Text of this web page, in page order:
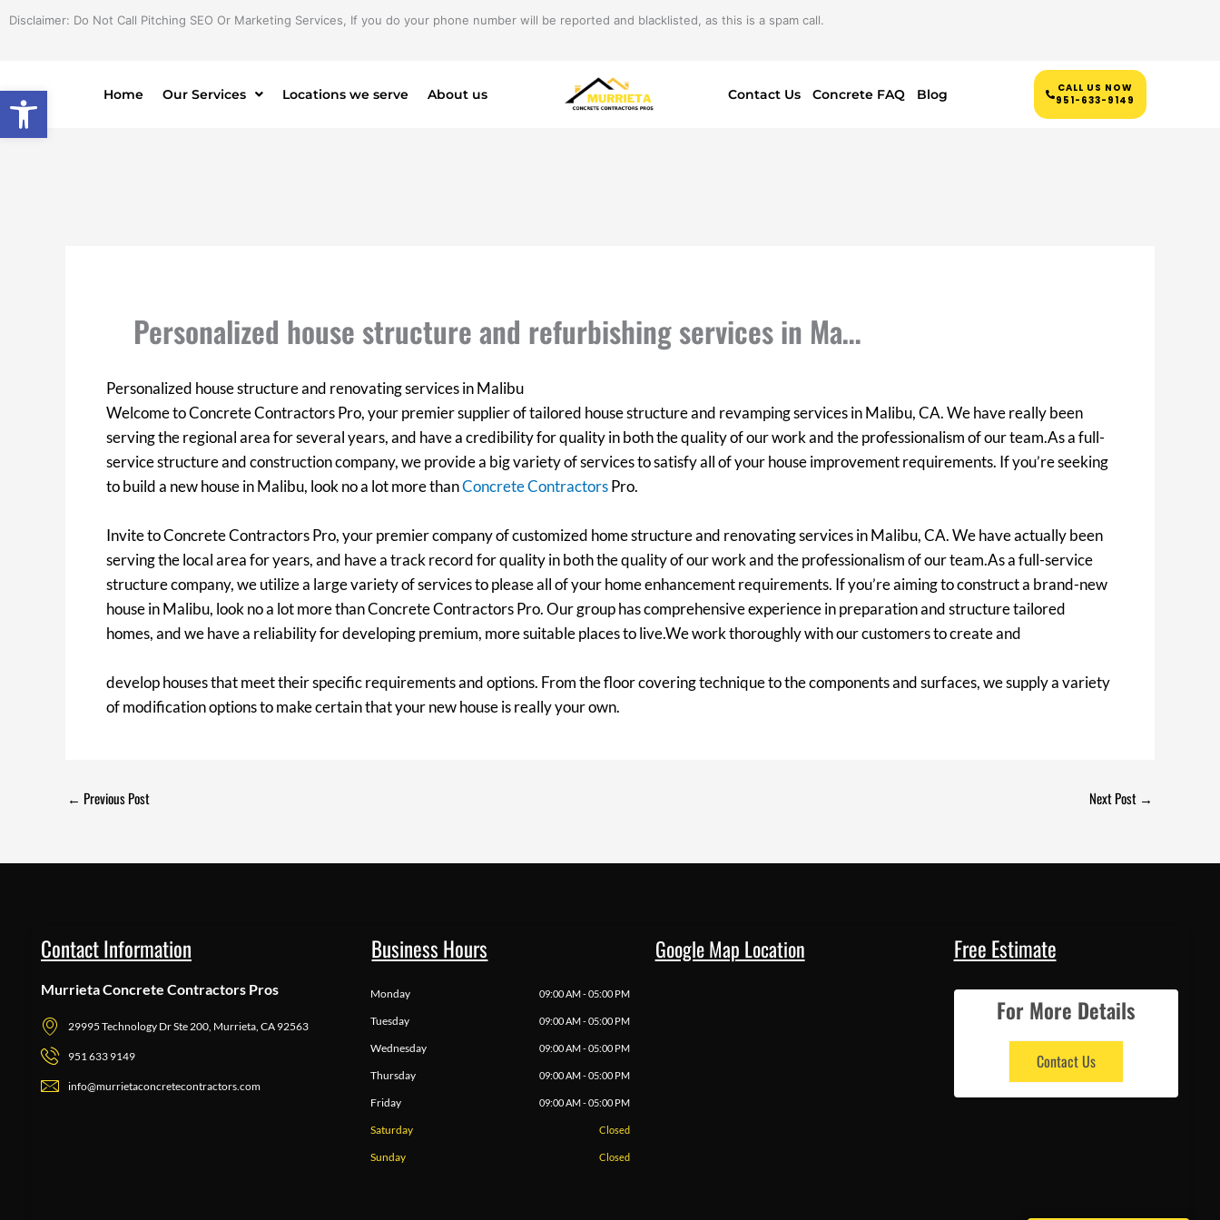
Open toolbar
Disclaimer: Do Not Call Pitching SEO Or Marketing Services, If you do your phone number will be reported and blacklisted, as this is a spam call.
Home Our Services Locations we serve About us Contact Us Concrete FAQ Blog
CALL US NOW
951-633-9149
Personalized house structure and refurbishing services in Ma…
Personalized house structure and renovating services in Malibu
Welcome to Concrete Contractors Pro, your premier supplier of tailored house structure and revamping services in Malibu, CA. We have really been
serving the regional area for several years, and have a credibility for quality in both the quality of our work and the professionalism of our team.As a full-
service structure and construction company, we provide a big variety of services to satisfy all of your house improvement requirements. If you’re seeking
to build a new house in Malibu, look no a lot more thanConcrete ContractorsPro.
Invite to Concrete Contractors Pro, your premier company of customized home structure and renovating services in Malibu, CA. We have actually been
serving the local area for years, and have a track record for quality in both the quality of our work and the professionalism of our team.As a full-service
structure company, we utilize a large variety of services to please all of your home enhancement requirements. If you’re aiming to construct a brand-new
house in Malibu, look no a lot more than Concrete Contractors Pro. Our group has comprehensive experience in preparation and structure tailored
homes, and we have a reliability for developing premium, more suitable places to live.We work thoroughly with our customers to create and
develop houses that meet their specific requirements and options. From the floor covering technique to the components and surfaces, we supply a variety
of modification options to make certain that your new house is really your own.
← Previous Post Next Post →
Contact Information
Murrieta Concrete Contractors Pros
29995 Technology Dr Ste 200, Murrieta, CA 92563
951 633 9149
info@murrietaconcretecontractors.com
Business Hours
Monday 09:00 AM - 05:00 PM
Tuesday 09:00 AM - 05:00 PM
Wednesday 09:00 AM - 05:00 PM
Thursday 09:00 AM - 05:00 PM
Friday 09:00 AM - 05:00 PM
Saturday Closed
Sunday Closed
Google Map Location
Free Estimate
For More Details
Contact Us